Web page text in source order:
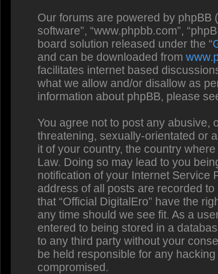
Our forums are powered by phpBB
software”, “www.phpbb.com”,
board solution released under the “
and can be downloaded from
facilitates internet based
what we allow and/or disallow as
information about phpBB, please
You agree not to post any abusive,
threatening, sexually-orientated or
it of your country, the country
Law. Doing so may lead to you
notification of your Internet Service
address of all posts are recorded
that “Official DigitalEro” have the
any time should we see fit. As a
entered to being stored in a
to any third party without your
be held responsible for any
compromised.